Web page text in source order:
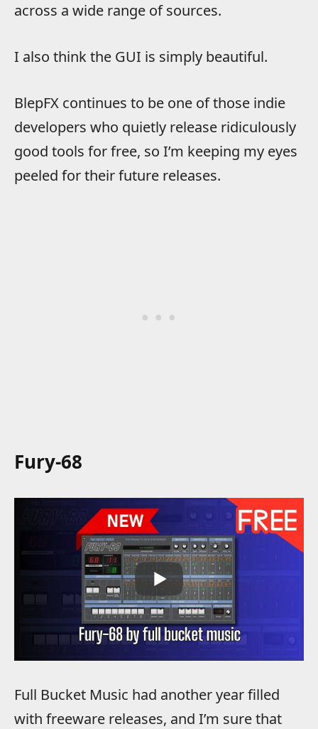
across a wide range of sources.
I also think the GUI is simply beautiful.
BlepFX continues to be one of those indie
developers who quietly release ridiculously
good tools for free, so I’m keeping my eyes
peeled for their future releases.
Fury-68
Full Bucket Music had another year filled
with freeware releases, and I’m sure that